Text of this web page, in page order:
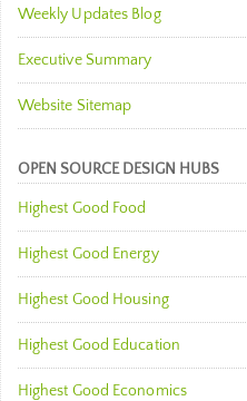
Weekly Updates Blog
Executive Summary
Website Sitemap
OPEN SOURCE DESIGN HUBS
Highest Good Food
Highest Good Energy
Highest Good Housing
Highest Good Education
Highest Good Economics